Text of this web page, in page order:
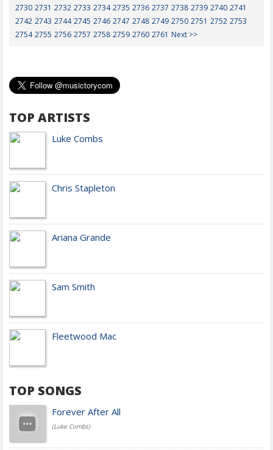
2730 2731 2732 2733 2734 2735 2736 2737 2738 2739 2740 2741
2742 2743 2744 2745 2746 2747 2748 2749 2750 2751 2752 2753
2754 2755 2756 2757 2758 2759 2760 2761 Next >>
TOP ARTISTS
Luke Combs
Chris Stapleton
Ariana Grande
Sam Smith
Fleetwood Mac
TOP SONGS
Forever After All
(Luke Combs)